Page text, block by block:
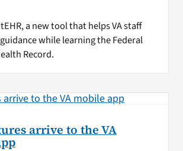
a new tool that helps VA staff
while learning the Federal
Record.
arrive to the VA